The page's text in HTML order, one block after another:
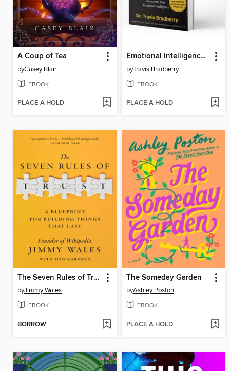
A Coup of Tea
byCasey Blair
EBOOK
PLACE A HOLD
Emotional Intelligence Habits
byTravis Bradberry
EBOOK
PLACE A HOLD
The Seven Rules of Trust
byJimmy Wales
EBOOK
BORROW
The Someday Garden
byAshley Poston
EBOOK
PLACE A HOLD